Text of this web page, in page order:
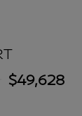
$49,628